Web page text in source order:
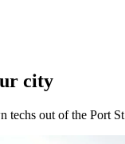
city
out of the Port